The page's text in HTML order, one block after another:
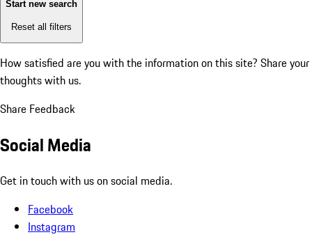
Start new search
Reset all filters
How satisfied are you with the information on this site? Share your
thoughts with us.
Share Feedback
Social Media
Get in touch with us on social media.
Facebook
Instagram